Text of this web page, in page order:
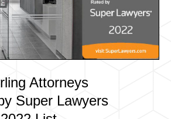
Attorneys
Super Lawyers